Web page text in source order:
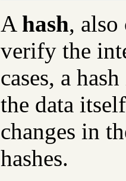
A hash,
verify the
cases, a
the data
changes in
hashes.